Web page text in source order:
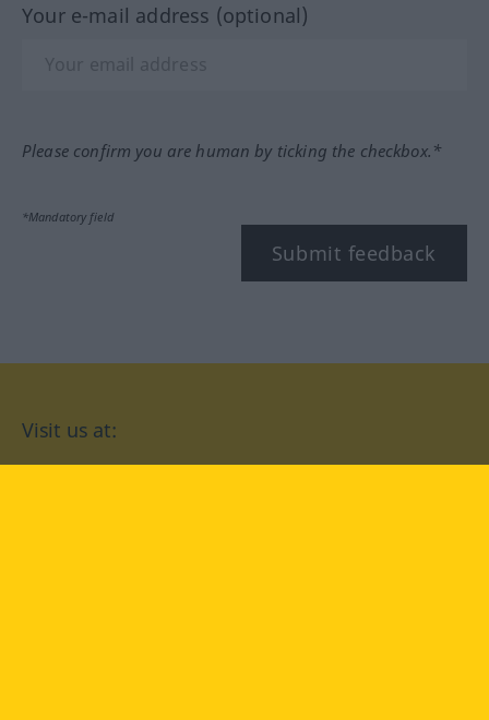
Your e-mail address (optional)
Please confirm you are human by ticking the checkbox.*
*Mandatory field
Submit feedback
Visit us at: